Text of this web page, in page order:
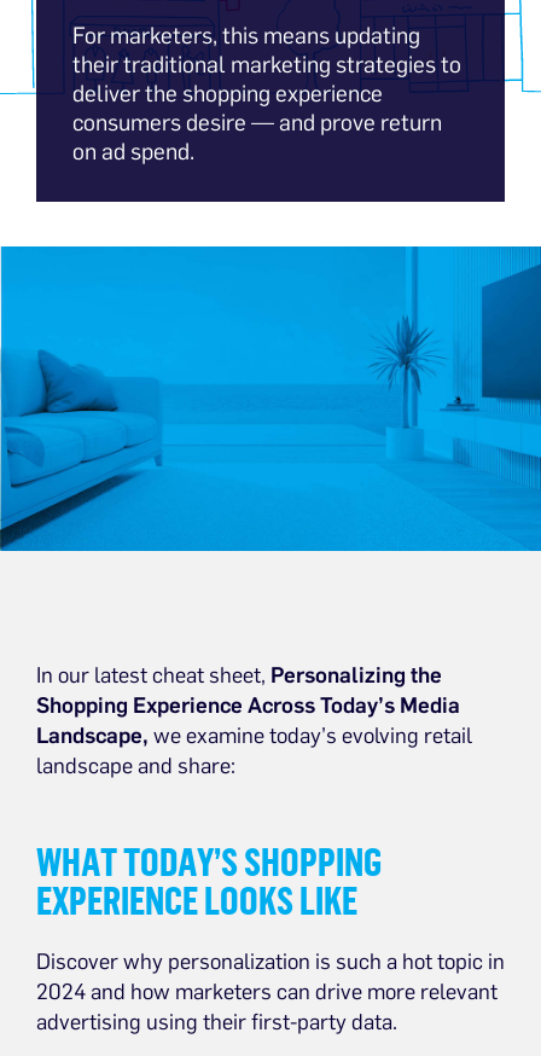
For marketers, this means updating
their traditional marketing strategies to
deliver the shopping experience
consumers desire — and prove return
on ad spend.
In our latest cheat sheet, Personalizing the
Shopping Experience Across Today’s Media
Landscape,we examine today’s evolving retail
landscape and share:
WHAT TODAY’S SHOPPING
EXPERIENCE LOOKS LIKE
Discover why personalization is such a hot topic in
2024 and how marketers can drive more relevant
advertising using their first-party data.